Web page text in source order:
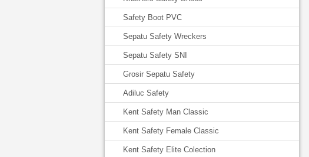
Safety Boot PVC
Sepatu Safety Wreckers
Sepatu Safety SNI
Grosir Sepatu Safety
Adiluc Safety
Kent Safety Man Classic
Kent Safety Female Classic
Kent Safety Elite Colection